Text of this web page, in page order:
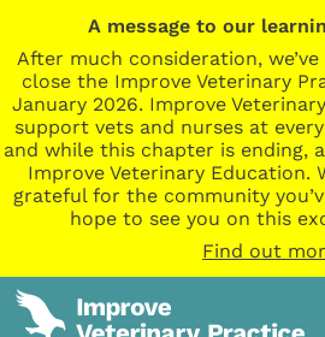
A message to our
After much consideration,
close the Improve Veterinary
January 2026. Improve
support vets and nurses at
and while this chapter is ending,
Improve Veterinary Education.
grateful for the community
hope to see you on this
Find out